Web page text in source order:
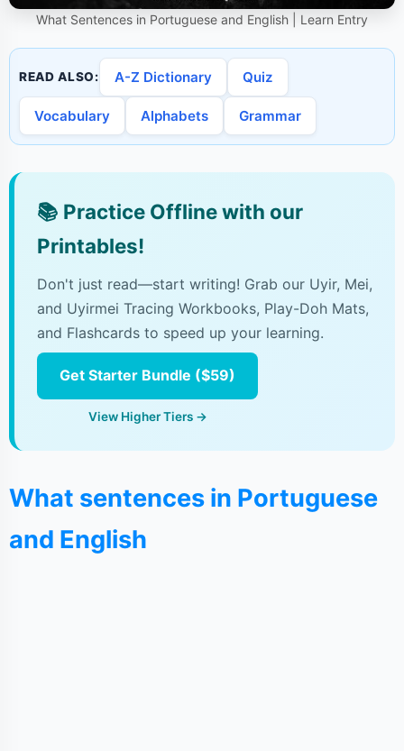
What Sentences in Portuguese and English | Learn Entry
READ ALSO: A-Z Dictionary Quiz
Vocabulary Alphabets Grammar
📚 Practice Offline with our
Printables!
Don't just read—start writing! Grab our Uyir, Mei,
and Uyirmei Tracing Workbooks, Play-Doh Mats,
and Flashcards to speed up your learning.
Get Starter Bundle ($59)
View Higher Tiers →
What sentences in Portuguese
and English